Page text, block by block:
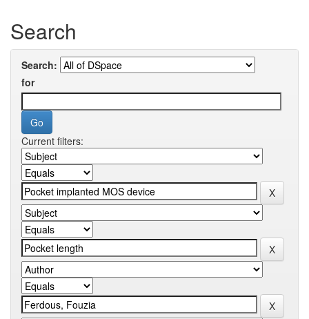
Search
Search:
for
Current filters: